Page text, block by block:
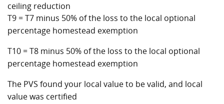
ceiling reduction
T9 = T7 minus 50% of the loss to the local optional
percentage homestead exemption
T10 = T8 minus 50% of the loss to the local optional
percentage homestead exemption
The PVS found your local value to be valid, and local
value was certified